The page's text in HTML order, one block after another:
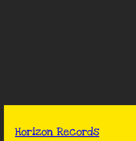
Horizon Records